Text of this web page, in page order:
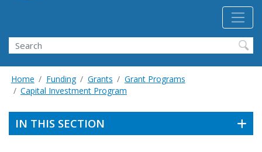
Search
Home Funding Grants
Grant Programs
Capital Investment Program
IN THIS SECTION